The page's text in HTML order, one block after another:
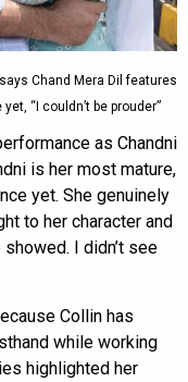
Chand Mera Dil features
“I couldn’t be prouder”
as Chandni
is her most mature,
yet. She genuinely
to her character and
I didn’t see
Collin has
while working
highlighted her